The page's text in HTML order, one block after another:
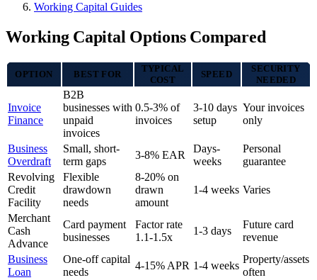
Working Capital Guides
Working Capital Options Compared
OPTION BEST FOR
TYPICAL
COST
SPEED
SECURITY
NEEDED
Invoice
Finance
B2B
businesses with
unpaid
invoices
0.5-3% of
invoices
3-10 days
setup
Your invoices
only
Business
Overdraft
Small, short-
term gaps
3-8% EAR
Days-
weeks
Personal
guarantee
Revolving
Credit
Facility
Flexible
drawdown
needs
8-20% on
drawn
amount
1-4 weeks Varies
Merchant
Cash
Advance
Card payment
businesses
Factor rate
1.1-1.5x
1-3 days
Future card
revenue
Business
Loan
One-off capital
needs
4-15% APR 1-4 weeks
Property/assets
often